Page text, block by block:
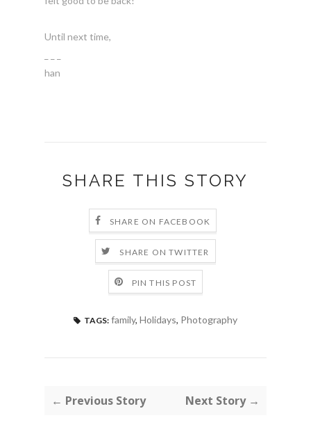
Until next time,
han
SHARE THIS STORY
SHARE ON FACEBOOK
SHARE ON TWITTER
PIN THIS POST
TAGS: family, Holidays, Photography
← Previous Story Next Story →